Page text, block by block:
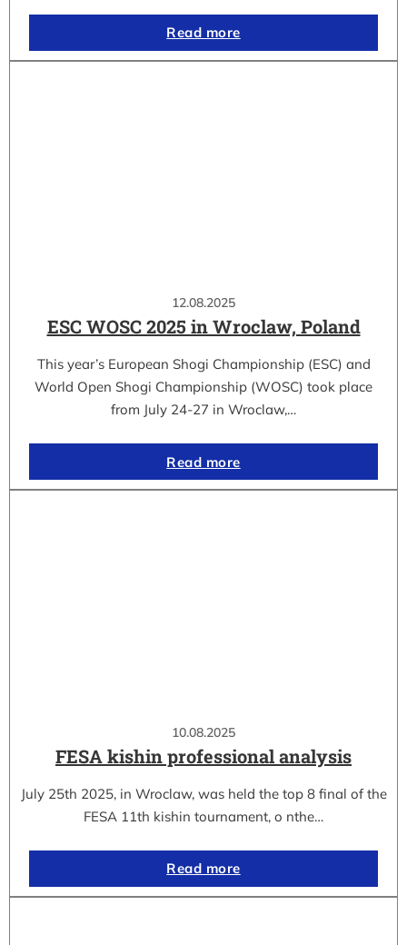
Read more
12.08.2025
ESC WOSC 2025 in Wroclaw, Poland
This year’s European Shogi Championship (ESC) and
World Open Shogi Championship (WOSC) took place
from July 24-27 in Wroclaw,…
Read more
10.08.2025
FESA kishin professional analysis
July 25th 2025, in Wroclaw, was held the top 8 final of the
FESA 11th kishin tournament, o nthe…
Read more